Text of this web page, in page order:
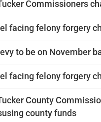
Commissioners
facing felony forgery
to be on November
facing felony forgery
County
county funds